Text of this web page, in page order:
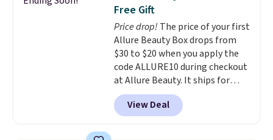
teeth instantly.
lovers, wine enthusiasts, or
anyone looking to keep their
smile bright without dealing
with messy strips or costly
treatments.It sells elsewhere
for $22, not including free
shipping.
Free Gift
Price drop! The price of your first
Allure Beauty Box drops from
$30 to $20 when you apply the
code ALLURE10 during checkout
at Allure Beauty. It ships for
free. It beats our previous
mention by $4! This month's
box is valued at $225 and
View Deal